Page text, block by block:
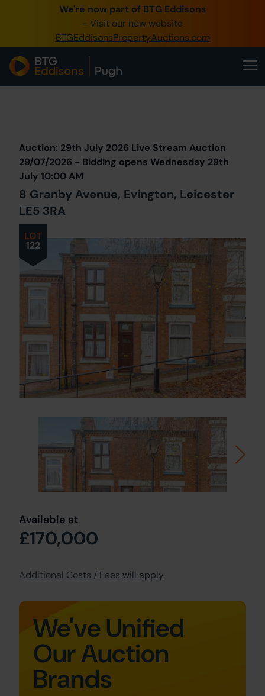
We're now part of BTG Eddisons
- Visit our new website
BTGEddisonsPropertyAuctions.com
0345 505 1200
Create Account / Login
Home
Our Online Auctions
LOT
122
Auction: 29th July 2026 Live Stream Auction
29/07/2026 - Bidding opens Wednesday 29th
July 10:00 AM
8 Granby Avenue, Evington, Leicester
LE5 3RA
Available at
£170,000
Additional Costs / Fees will apply
We've Unified
Our Auction
Brands